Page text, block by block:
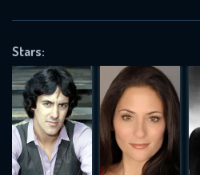
Stars:
REQUIRED MINIMUM 5 SYMBOLS